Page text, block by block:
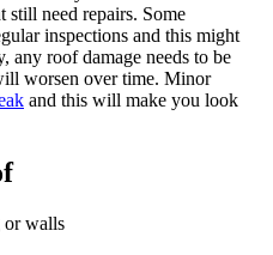
still need repairs. Some
inspections and this might
any roof damage needs to be
worsen over time. Minor
and this will make you look
or walls